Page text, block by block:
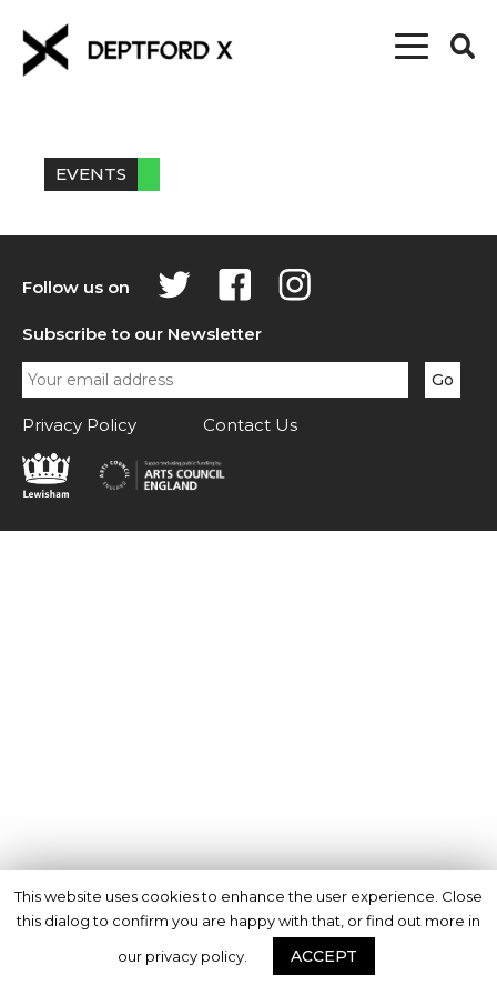
EVENTS
Follow us on
Subscribe to our Newsletter
Privacy Policy Contact Us
This website uses cookies to enhance the user experience. Close
this dialog to confirm you are happy with that, or find out more in
our privacy policy.
ACCEPT